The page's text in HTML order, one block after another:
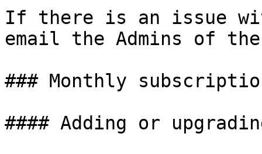
If there is an issue
email the Admins of the
### Monthly
#### Adding or